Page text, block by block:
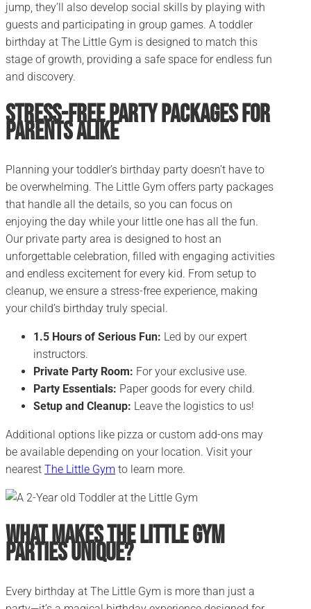
jump, they’ll also develop social skills by playing with
guests and participating in group games. A toddler
birthday at The Little Gym is designed to match this
stage of growth, providing a safe space for endless fun
and discovery.
Stress-Free Party Packages for
Parents alike
Planning your toddler’s birthday party doesn’t have to
be overwhelming. The Little Gym offers party packages
that handle all the details, so you can focus on
enjoying the day while your little one has all the fun.
Our private party area is designed to host an
unforgettable celebration, filled with engaging activities
and endless excitement for every kid. From setup to
cleanup, we ensure a stress-free experience, making
your child’s birthday truly special.
1.5 Hours of Serious Fun: Led by our expert
instructors.
Private Party Room: For your exclusive use.
Party Essentials: Paper goods for every child.
Setup and Cleanup: Leave the logistics to us!
Additional options like pizza or custom add-ons may
be available depending on your location. Visit your
nearest The Little Gym to learn more.
What Makes The Little Gym
Parties Unique?
Every birthday at The Little Gym is more than just a